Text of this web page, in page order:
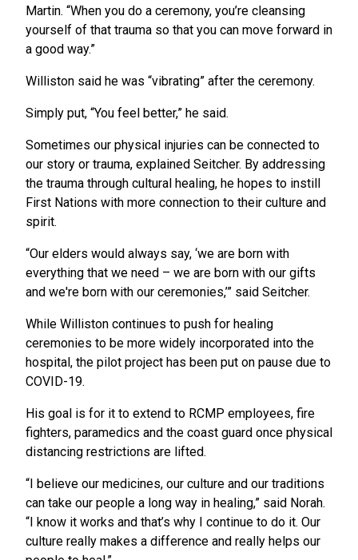
Martin. “When you do a ceremony, you’re cleansing
yourself of that trauma so that you can move forward in
a good way.”
Williston said he was “vibrating” after the ceremony.
Simply put, “You feel better,” he said.
Sometimes our physical injuries can be connected to
our story or trauma, explained Seitcher. By addressing
the trauma through cultural healing, he hopes to instill
First Nations with more connection to their culture and
spirit.
“Our elders would always say, ‘we are born with
everything that we need – we are born with our gifts
and we're born with our ceremonies,’” said Seitcher.
While Williston continues to push for healing
ceremonies to be more widely incorporated into the
hospital, the pilot project has been put on pause due to
COVID-19.
His goal is for it to extend to RCMP employees, fire
fighters, paramedics and the coast guard once physical
distancing restrictions are lifted.
“I believe our medicines, our culture and our traditions
can take our people a long way in healing,” said Norah.
“I know it works and that’s why I continue to do it. Our
culture really makes a difference and really helps our